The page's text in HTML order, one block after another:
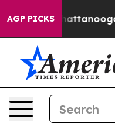
AGP PICKS
in Chattanooga.